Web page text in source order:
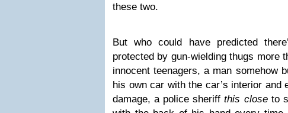
these two.
But who could have predicted
protected by gun-wielding thugs more
innocent teenagers, a man somehow
his own car with the car’s interior and
damage, a police sheriffthis closeto